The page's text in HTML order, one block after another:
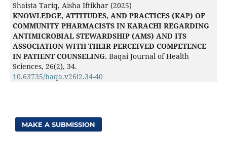
Shaista Tariq, Aisha Iftikhar (2025)
KNOWLEDGE, ATTITUDES, AND PRACTICES (KAP) OF
COMMUNITY PHARMACISTS IN KARACHI REGARDING
ANTIMICROBIAL STEWARDSHIP (AMS) AND ITS
ASSOCIATION WITH THEIR PERCEIVED COMPETENCE
IN PATIENT COUNSELING. Baqai Journal of Health
Sciences, 26(2), 34.
10.63735/baqa.v26i2.34-40
MAKE A SUBMISSION